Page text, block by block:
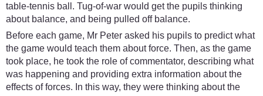
table-tennis ball. Tug-of-war would get the pupils thinking
about balance, and being pulled off balance.
Before each game, Mr Peter asked his pupils to predict what
the game would teach them about force. Then, as the game
took place, he took the role of commentator, describing what
was happening and providing extra information about the
effects of forces. In this way, they were thinking about the